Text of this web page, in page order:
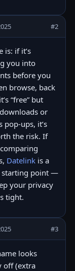
#2
is: if it’s
you into
before you
browse, back
“free” but
or
pop-ups, it’s
the risk. If
Datelink is a
starting point —
your privacy
tight.
#3
looks
off (extra